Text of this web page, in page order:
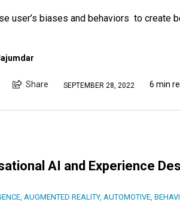
user’s biases and behaviors to create
Share SEPTEMBER 28, 2022 6 min
AI and Experience
AUGMENTED REALITY, AUTOMOTIVE